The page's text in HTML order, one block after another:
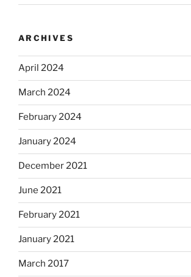
ARCHIVES
April 2024
March 2024
February 2024
January 2024
December 2021
June 2021
February 2021
January 2021
March 2017